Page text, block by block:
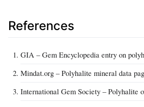
References
GIA – Gem Encyclopedia entry on
Mindat.org – Polyhalite mineral data
International Gem Society – Polyhalite